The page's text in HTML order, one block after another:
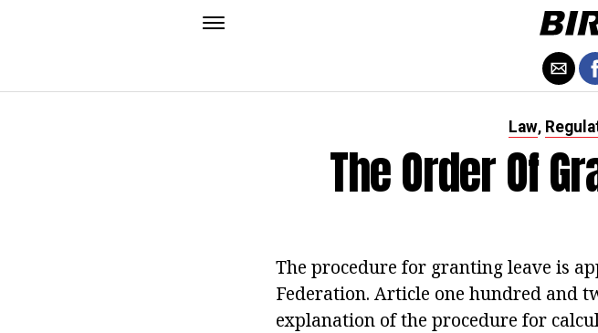
Law,
The Order Of
The procedure for granting leave is
Federation. Article one hundred and
explanation of the procedure for